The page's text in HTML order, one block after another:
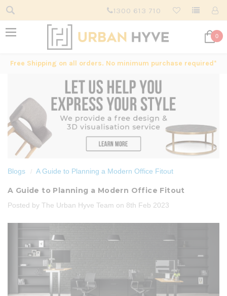
1300 613 710
0
Free Shipping on all orders. No minimum purchase required*
Blogs A Guide to Planning a Modern Office Fitout
A Guide to Planning a Modern Office Fitout
Posted by The Urban Hyve Team on 8th Feb 2023